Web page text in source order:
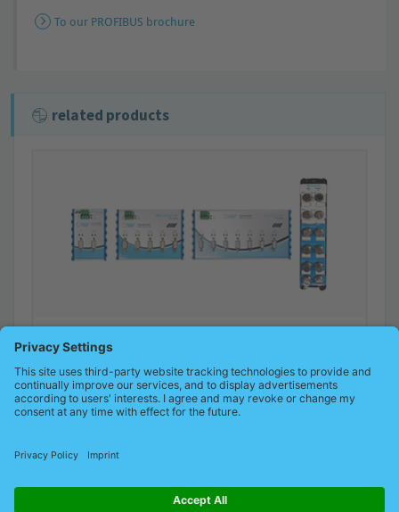
To our PROFIBUS brochure
related products
MULTIrep – PROFIBUS repeater/hub
Product details